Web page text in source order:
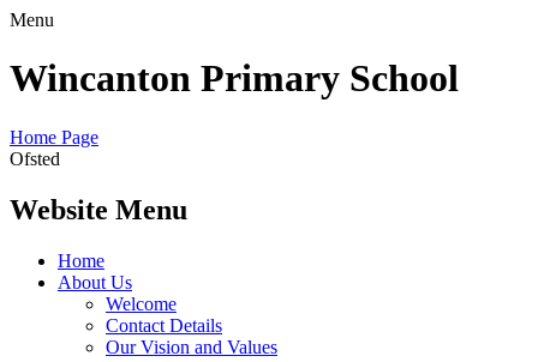
Menu
Wincanton Primary School
Home Page
Ofsted
Website Menu
Home
About Us
Welcome
Contact Details
Our Vision and Values